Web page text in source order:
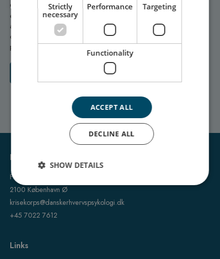
Contact Dansk Krisekorps today and receive prompt help from our
experienced psychologists. We offer nationwide emergency crisis
assistance 24/7 and tailor solutions for businesses and
organizations. Whether it’s a workplace accident, assault, or
personal crisis, we are ready to help.
Dansk Krisekorps A/S
Fanøgade 15
2100 København Ø
krisekorps@danskerhvervspsykologi.dk
+45 7022 7612
Links
Strictly
necessary
Performance Targeting
Functionality
ACCEPT ALL
DECLINE ALL
SHOW DETAILS